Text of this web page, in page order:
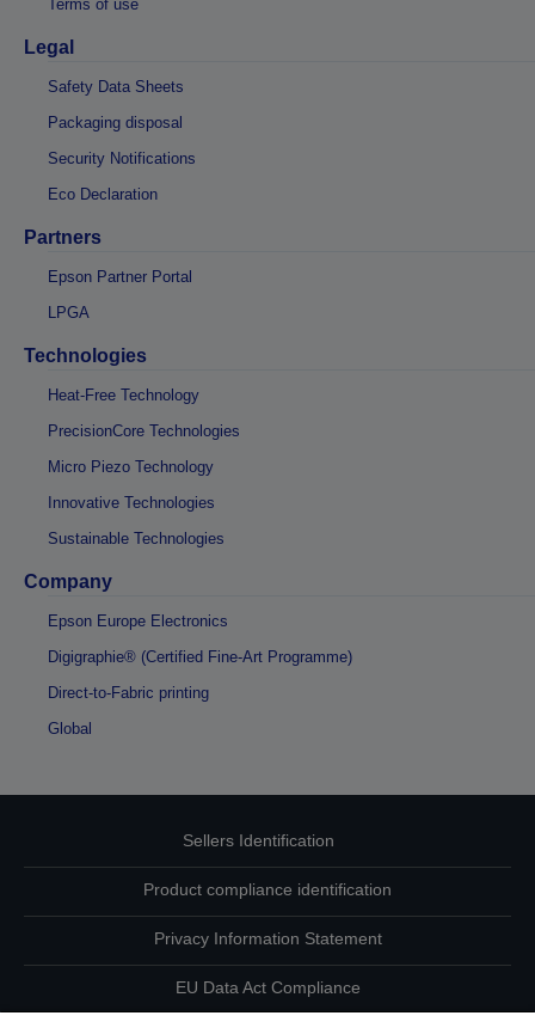
Terms of use
Legal
Safety Data Sheets
Packaging disposal
Security Notifications
Eco Declaration
Partners
Epson Partner Portal
LPGA
Technologies
Heat-Free Technology
PrecisionCore Technologies
Micro Piezo Technology
Innovative Technologies
Sustainable Technologies
Company
Epson Europe Electronics
Digigraphie® (Certified Fine-Art Programme)
Direct-to-Fabric printing
Global
Sellers Identification
Product compliance identification
Privacy Information Statement
EU Data Act Compliance